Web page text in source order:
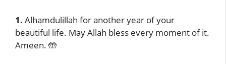
1. Alhamdulillah for another year of your
beautiful life. May Allah bless every moment of it.
Ameen. 🤲